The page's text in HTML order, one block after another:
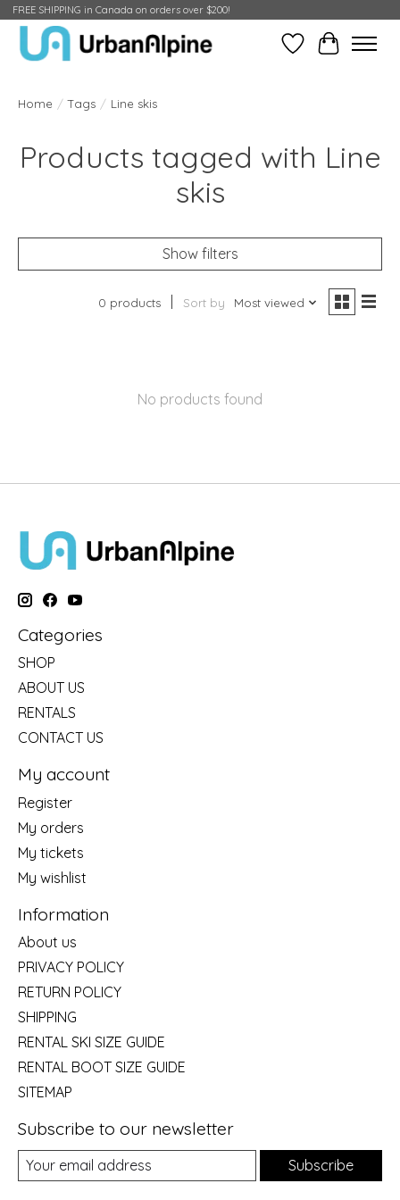
FREE SHIPPING in Canada on orders over $200!
Wish ListCart
Home / Tags / Line skis
Products tagged with Line
skis
Show filters
0 products Sort by Most viewed
No products found
Categories
SHOP
ABOUT US
RENTALS
CONTACT US
My account
Register
My orders
My tickets
My wishlist
Information
About us
PRIVACY POLICY
RETURN POLICY
SHIPPING
RENTAL SKI SIZE GUIDE
RENTAL BOOT SIZE GUIDE
SITEMAP
Subscribe to our newsletter
Subscribe